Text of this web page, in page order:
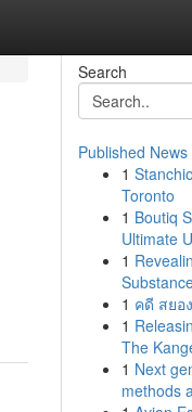
Search
Published News
1
Toronto
1 Boutiq
Ultimate
1
1 คดี สยอ
1
The
1 Next
methods